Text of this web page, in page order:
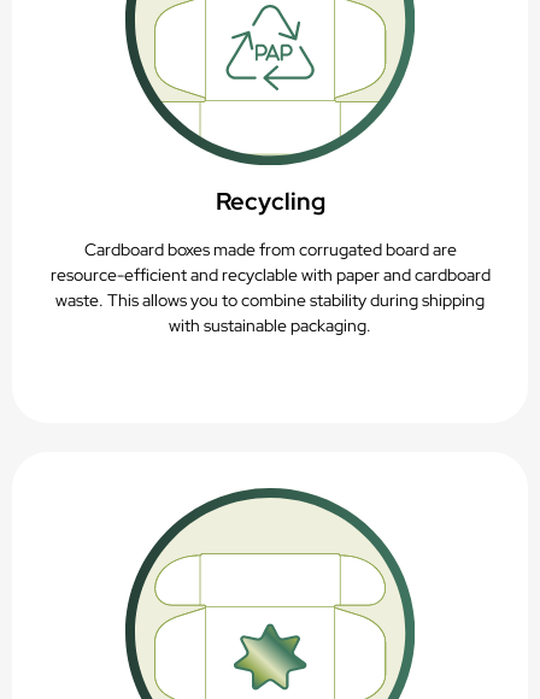
Recycling
Cardboard boxes made from corrugated board are
resource-efficient and recyclable with paper and cardboard
waste. This allows you to combine stability during shipping
with sustainable packaging.